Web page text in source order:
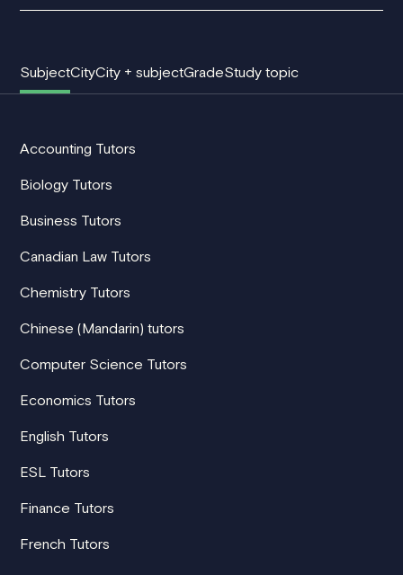
SubjectCityCity + subjectGradeStudy topic
Accounting Tutors
Biology Tutors
Business Tutors
Canadian Law Tutors
Chemistry Tutors
Chinese (Mandarin) tutors
Computer Science Tutors
Economics Tutors
English Tutors
ESL Tutors
Finance Tutors
French Tutors